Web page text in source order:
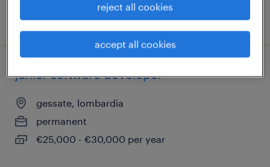
posted 5 august 2026
junior software developer
gessate, lombardia
permanent
€25,000 - €30,000 per year
reject all cookies
accept all cookies